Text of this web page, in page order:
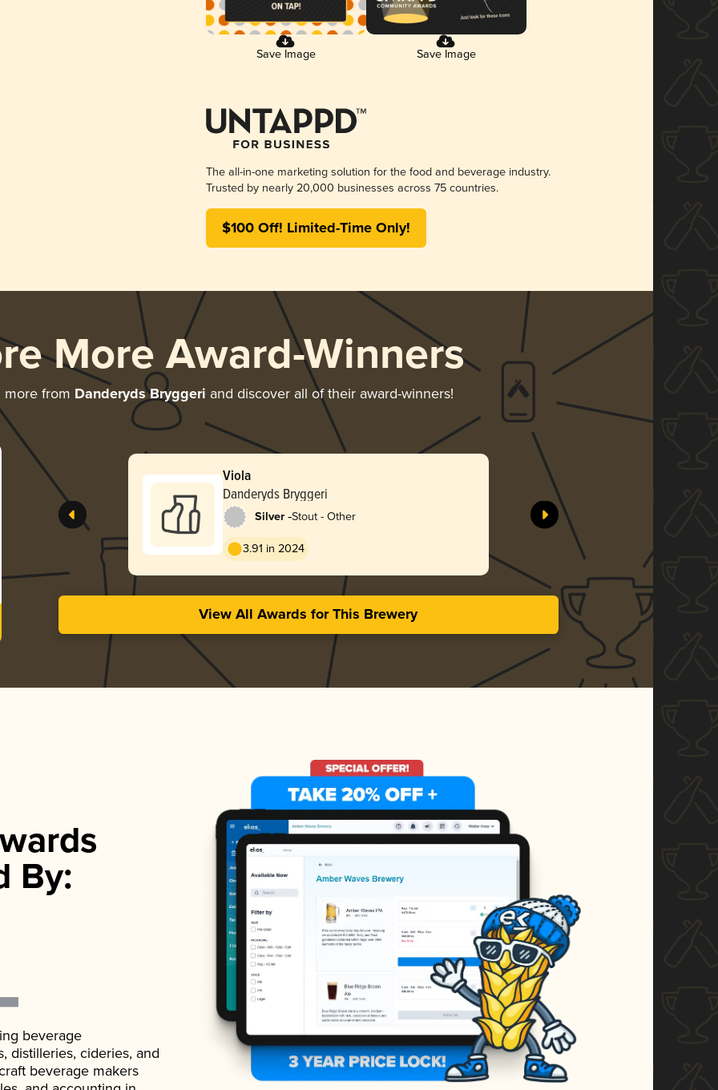
Save Image Save Image
The all-in-one marketing solution for the food and beverage industry.
Trusted by nearly 20,000 businesses across 75 countries.
$100 Off! Limited-Time Only!
More Award-Winners
more from Danderyds Bryggeri and discover all of their award-winners!
Viola
Danderyds Bryggeri
Silver -Stout - Other
3.91 in 2024
View All Awards for This Brewery
By:
beverage
distilleries, cideries, and
beverage makers